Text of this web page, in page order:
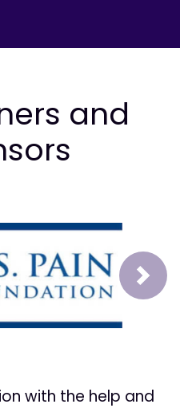
and
Next
with the help and